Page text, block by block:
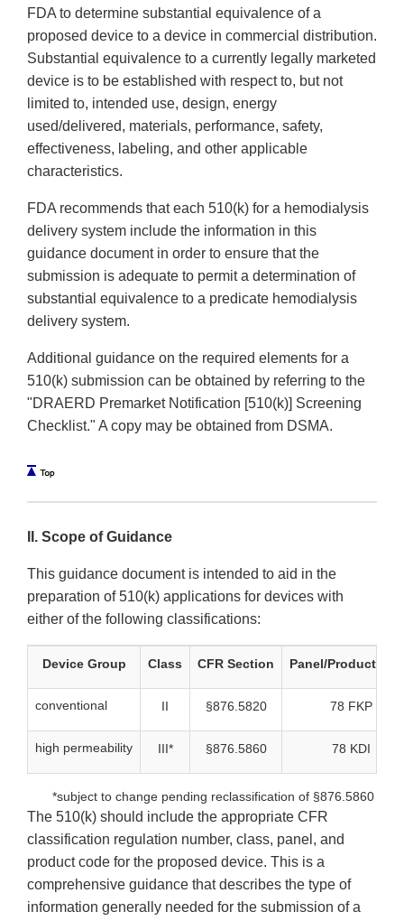
FDA to determine substantial equivalence of a
proposed device to a device in commercial distribution.
Substantial equivalence to a currently legally marketed
device is to be established with respect to, but not
limited to, intended use, design, energy
used/delivered, materials, performance, safety,
effectiveness, labeling, and other applicable
characteristics.
FDA recommends that each 510(k) for a hemodialysis
delivery system include the information in this
guidance document in order to ensure that the
submission is adequate to permit a determination of
substantial equivalence to a predicate hemodialysis
delivery system.
Additional guidance on the required elements for a
510(k) submission can be obtained by referring to the
"DRAERD Premarket Notification [510(k)] Screening
Checklist." A copy may be obtained from DSMA.
II. Scope of Guidance
This guidance document is intended to aid in the
preparation of 510(k) applications for devices with
either of the following classifications:
Device Group Class CFR Section Panel/Product
conventional II §876.5820 78 FKP
high permeability III* §876.5860 78 KDI
*subject to change pending reclassification of §876.5860
The 510(k) should include the appropriate CFR
classification regulation number, class, panel, and
product code for the proposed device. This is a
comprehensive guidance that describes the type of
information generally needed for the submission of a